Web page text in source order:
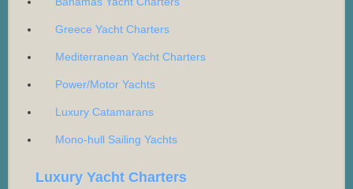
Greece Yacht Charters
Mediterranean Yacht Charters
Power/Motor Yachts
Luxury Catamarans
Mono-hull Sailing Yachts
Luxury Yacht Charters